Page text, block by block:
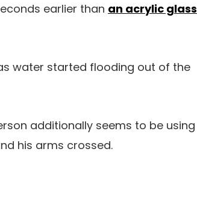
earlier than an acrylic glass
water started flooding out of the
additionally seems to be using
his arms crossed.